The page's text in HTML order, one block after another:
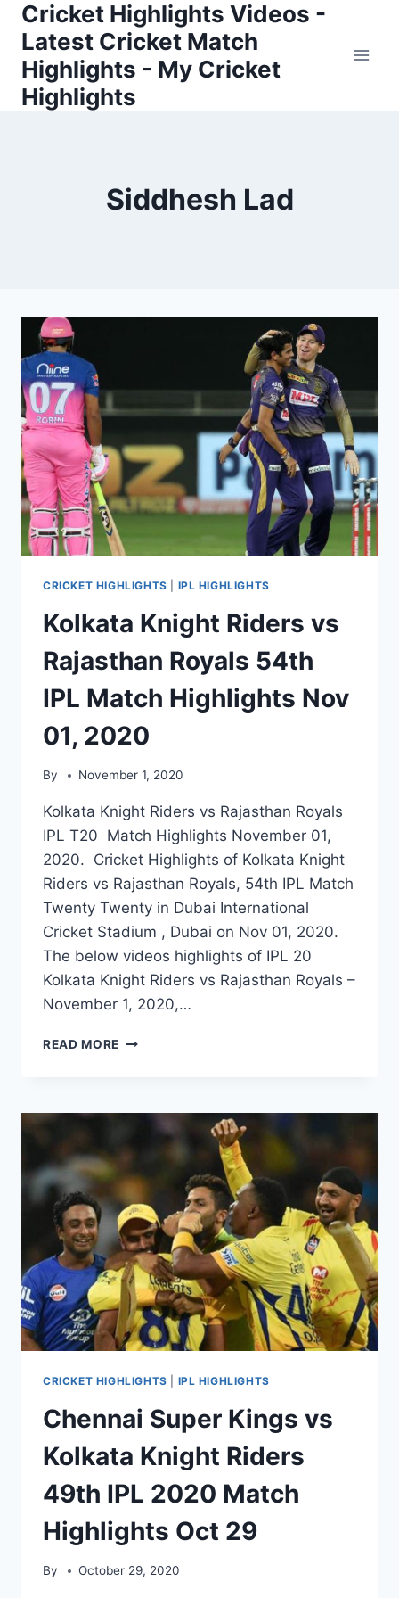
Skip
content
Cricket Highlights Videos -
Latest Cricket Match
Highlights - My Cricket
Highlights
Siddhesh Lad
CRICKET HIGHLIGHTS IPL HIGHLIGHTS
Kolkata Knight Riders vs
Rajasthan Royals 54th
IPL Match Highlights Nov
01, 2020
By November 1, 2020
Kolkata Knight Riders vs Rajasthan Royals
IPL T20 Match Highlights November 01,
2020. Cricket Highlights of Kolkata Knight
Riders vs Rajasthan Royals, 54th IPL Match
Twenty Twenty in Dubai International
Cricket Stadium , Dubai on Nov 01, 2020.
The below videos highlights of IPL 20
Kolkata Knight Riders vs Rajasthan Royals –
November 1, 2020,…
READ MORE KOLKATA
RAJASTHAN
ROYALS
54TH
HIGHLIGHTS
NOV
01,
2020
CRICKET HIGHLIGHTS IPL HIGHLIGHTS
Chennai Super Kings vs
Kolkata Knight Riders
49th IPL 2020 Match
Highlights Oct 29
By October 29, 2020